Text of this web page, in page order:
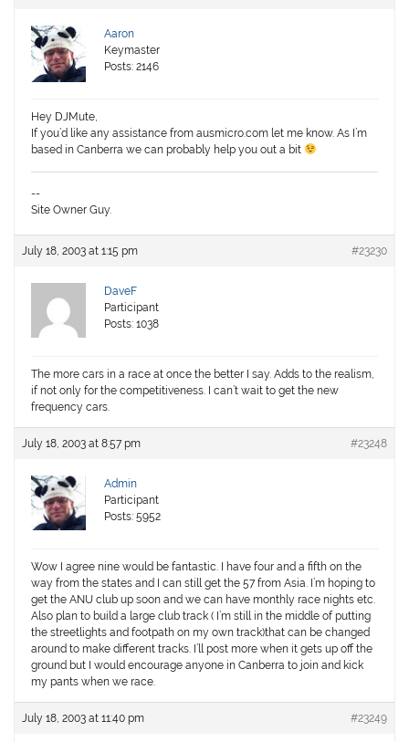
Aaron
Keymaster
Posts: 2146
Hey DJMute,
If you’d like any assistance from ausmicro.com let me know. As I’m
based in Canberra we can probably help you out a bit
--
Site Owner Guy.
July 18, 2003 at 1:15 pm #23230
DaveF
Participant
Posts: 1038
The more cars in a race at once the better I say. Adds to the realism,
if not only for the competitiveness. I can’t wait to get the new
frequency cars.
July 18, 2003 at 8:57 pm #23248
Admin
Participant
Posts: 5952
Wow I agree nine would be fantastic. I have four and a fifth on the
way from the states and I can still get the 57 from Asia. I’m hoping to
get the ANU club up soon and we can have monthly race nights etc.
Also plan to build a large club track ( I’m still in the middle of putting
the streetlights and footpath on my own track)that can be changed
around to make different tracks. I’ll post more when it gets up off the
ground but I would encourage anyone in Canberra to join and kick
my pants when we race.
July 18, 2003 at 11:40 pm #23249